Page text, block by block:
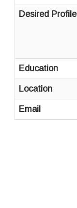
Desired Profile
Education
Location
Email